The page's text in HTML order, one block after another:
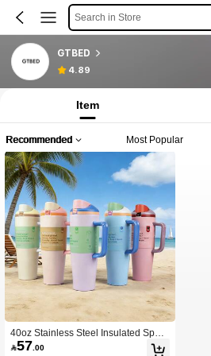
Search in Store
GTBED
4.89
Item
Recommended Most Popular
40oz Stainless Steel Insulated Sport
s Water Bottle With Straw, Suitable F
57 .00